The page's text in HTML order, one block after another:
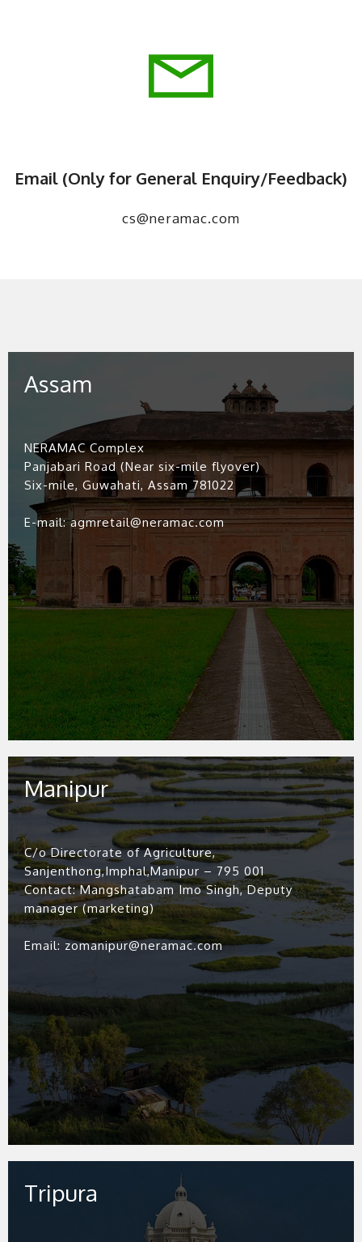
Email (Only for General Enquiry/Feedback)
cs@neramac.com
Assam
NERAMAC Complex
Panjabari Road (Near six-mile flyover)
Six-mile, Guwahati, Assam 781022
E-mail: agmretail@neramac.com
Manipur
C/o Directorate of Agriculture,
Sanjenthong,Imphal,Manipur – 795 001
Contact: Mangshatabam Imo Singh, Deputy
manager (marketing)
Email: zomanipur@neramac.com
Tripura